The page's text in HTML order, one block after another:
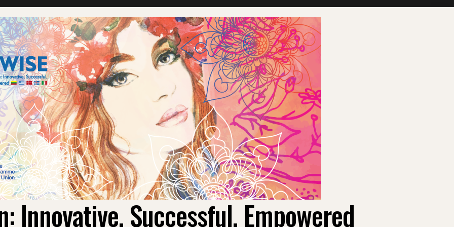
Innovative, Successful, Empowered